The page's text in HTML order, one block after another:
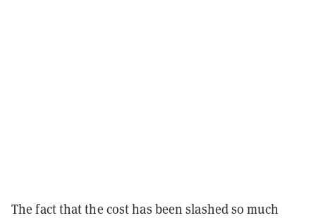
The fact that the cost has been slashed so much